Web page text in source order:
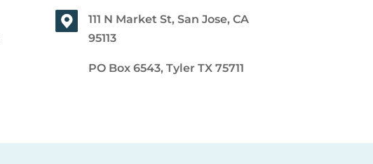
111 N Market St, San Jose, CA
95113
PO Box 6543, Tyler TX 75711